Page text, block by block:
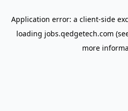
Application error: a client-side
loading jobs.qedgetech.com
more